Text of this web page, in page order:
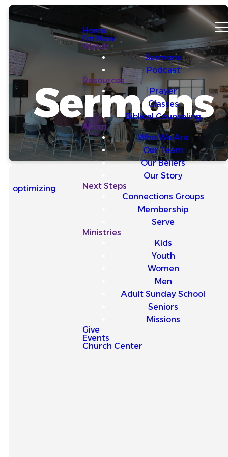
optimizing
Home
I'm New
Watch
Sermons
Podcast
Resources
Prayer
Classes
Biblical Counseling
About
Who We Are
Our Team
Our Beliefs
Our Story
Next Steps
Connections Groups
Membership
Serve
Ministries
Kids
Youth
Women
Men
Adult Sunday School
Seniors
Missions
Give
Events
Church Center
Sermons
Our
Latest
Sermons
Explore our latest sermons